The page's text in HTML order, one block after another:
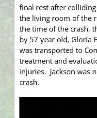
final rest after
the living room of the
the time of the crash,
by 57 year old, Gloria
was transported to
treatment and
injuries. Jackson was
crash.